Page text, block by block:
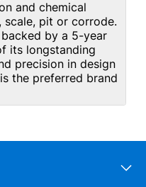
and chemical
scale, pit or corrode.
by a 5-year
its longstanding
precision in design
the preferred brand